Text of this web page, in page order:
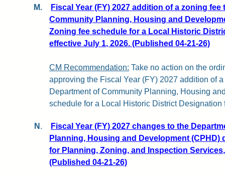
M.
Fiscal Year (FY) 2027 addition of a zoning
Community Planning, Housing and
Zoning fee schedule for a Local Historic
effective July 1, 2026. (Published 04-21-26)
CM Recommendation: Take no action on the
approving the Fiscal Year (FY) 2027 addition of
Department of Community Planning, Housing
schedule for a Local Historic District Designation
N .
Fiscal Year (FY) 2027 changes to the
Planning, Housing and Development (CPHD)
for Planning, Zoning, and Inspection
(Published 04-21-26)